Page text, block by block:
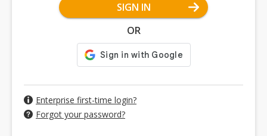
SIGN IN
OR
Enterprise first-time login?
Forgot your password?